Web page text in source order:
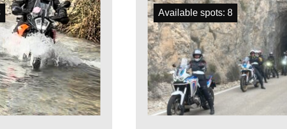
Available spots: 8